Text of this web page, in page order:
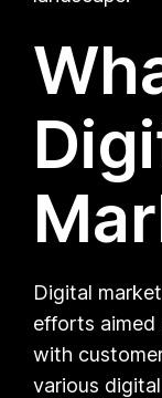
Digital
efforts aimed
with
various